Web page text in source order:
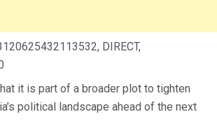
DIRECT,
it is part of a broader plot to tighten
political landscape ahead of the next